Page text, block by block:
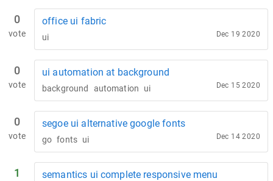
0
vote
office ui fabric
ui Dec 19 2020
0
vote
ui automation at background
background automation ui Dec 15 2020
0
vote
segoe ui alternative google fonts
go fonts ui Dec 14 2020
1 semantics ui complete responsive menu